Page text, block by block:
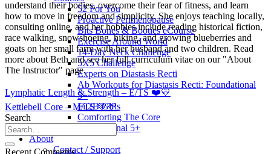
52 For You
Proactive Perimenopause
Bits Bones & Booties eCourse
Exercise Around World
14-Day Neck Challenge
5X5 Challenge
Experts on Diastasis Recti
Ab Workouts for Diastasis Recti: Foundational
5+
Fit2B Girls
Comforting The Core
Foundational 5+
About
Contact / Support
understand their bodies, overcome their fear of fitness, and learn
how to move in freedom and simplicity. She enjoys teaching locally,
consulting online, and her hobbies include reading historical fiction,
race walking, snowshoeing, hiking, and growing blueberries and
goats on her small farm with her husband and two children. Read
more about Beth and see her full curriculum vitae on our "About
The Instructor" page.
Lymphatic Length & Strength – E/TS ❤️💛
Kettlebell Core – M/TS 💚💛
Search